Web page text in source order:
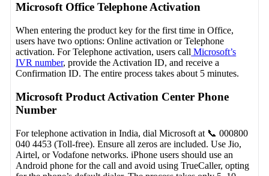
Microsoft Office Telephone Activation
When entering the product key for the first time in Office,
users have two options: Online activation or Telephone
activation. For Telephone activation, users call Microsoft’s
IVR number, provide the Activation ID, and receive a
Confirmation ID. The entire process takes about 5 minutes.
Microsoft Product Activation Center Phone
Number
For telephone activation in India, dial Microsoft at 📞 000800
040 4453 (Toll-free). Ensure all zeros are included. Use Jio,
Airtel, or Vodafone networks. iPhone users should use an
Android phone for the call and avoid using TrueCaller, opting